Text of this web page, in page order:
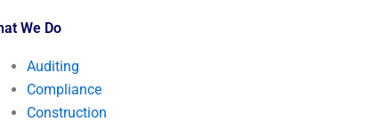
We Do
Auditing
Compliance
Construction